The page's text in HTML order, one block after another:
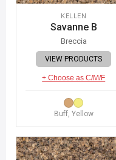
KELLEN
Savanne B
Breccia
VIEW PRODUCTS
+ Choose as C/M/F
Buff, Yellow